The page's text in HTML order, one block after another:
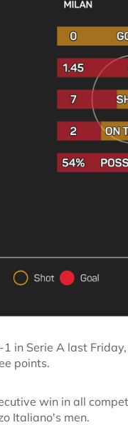
in Serie A last
points.
win in all
Italiano's men.